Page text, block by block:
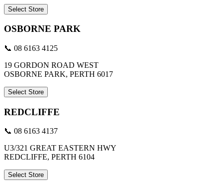
Select Store
OSBORNE PARK
📞 08 6163 4125
19 GORDON ROAD WEST
OSBORNE PARK, PERTH 6017
Select Store
REDCLIFFE
📞 08 6163 4137
U3/321 GREAT EASTERN HWY
REDCLIFFE, PERTH 6104
Select Store